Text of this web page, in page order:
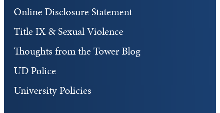
Online Disclosure Statement
Title IX & Sexual Violence
Thoughts from the Tower Blog
UD Police
University Policies